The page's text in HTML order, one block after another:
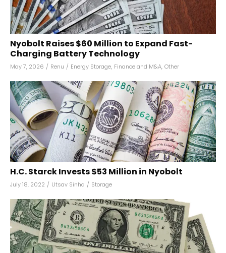
Nyobolt Raises $60 Million to Expand Fast-
Charging Battery Technology
May 7, 2026 / Renu / Energy Storage, Finance and M&A, Other
H.C. Starck Invests $53 Million in Nyobolt
July 18, 2022 / Utsav Sinha / Storage